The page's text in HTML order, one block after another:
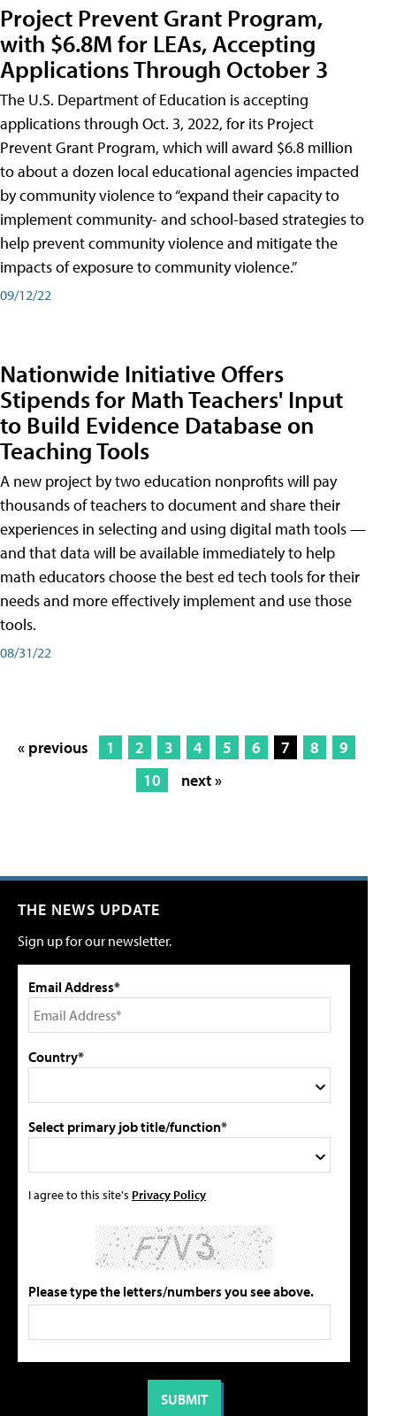
Project Prevent Grant Program,
with $6.8M for LEAs, Accepting
Applications Through October 3
The U.S. Department of Education is accepting
applications through Oct. 3, 2022, for its Project
Prevent Grant Program, which will award $6.8 million
to about a dozen local educational agencies impacted
by community violence to “expand their capacity to
implement community- and school-based strategies to
help prevent community violence and mitigate the
impacts of exposure to community violence.”
09/12/22
Nationwide Initiative Offers
Stipends for Math Teachers' Input
to Build Evidence Database on
Teaching Tools
A new project by two education nonprofits will pay
thousands of teachers to document and share their
experiences in selecting and using digital math tools —
and that data will be available immediately to help
math educators choose the best ed tech tools for their
needs and more effectively implement and use those
tools.
08/31/22
« previous 1 2 3 4 5 6 7 8
9
10
next »
THE NEWS UPDATE
Sign up for our newsletter.
Email Address*
Country*
Select primary job title/function*
I agree to this site's Privacy Policy
Please type the letters/numbers you see above.